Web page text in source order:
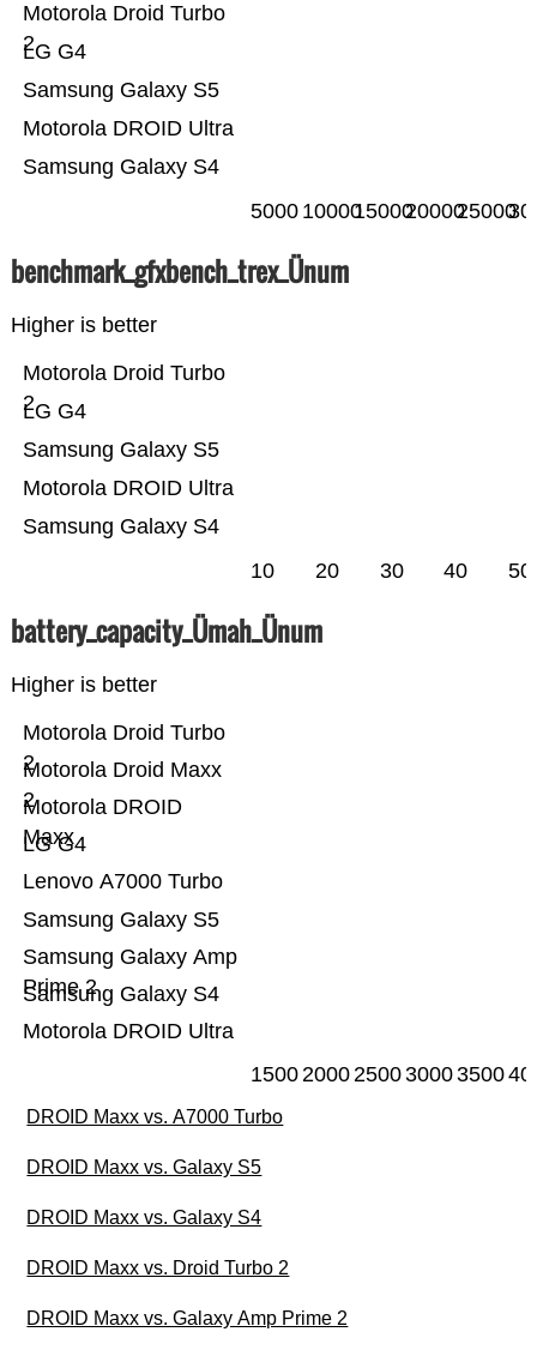
Samsung Galaxy S4
Motorola DROID Ultra
Samsung Galaxy S5
LG G4
Motorola Droid Turbo
2
5000 10000150002000025000
benchmark_gfxbench_trex_Ünum
Higher is better
Samsung Galaxy S4
Motorola DROID Ultra
Samsung Galaxy S5
LG G4
Motorola Droid Turbo
2
10 20 30 40 50
battery_capacity_Ümah_Ünum
Higher is better
Motorola DROID Ultra
Samsung Galaxy S4
Samsung Galaxy Amp
Prime 2
Samsung Galaxy S5
Lenovo A7000 Turbo
LG G4
Motorola DROID
Maxx
Motorola Droid Maxx
2
Motorola Droid Turbo
2
15002000250030003500
DROID Maxx vs. A7000 Turbo
DROID Maxx vs. Galaxy S5
DROID Maxx vs. Galaxy S4
DROID Maxx vs. Droid Turbo 2
DROID Maxx vs. Galaxy Amp Prime 2